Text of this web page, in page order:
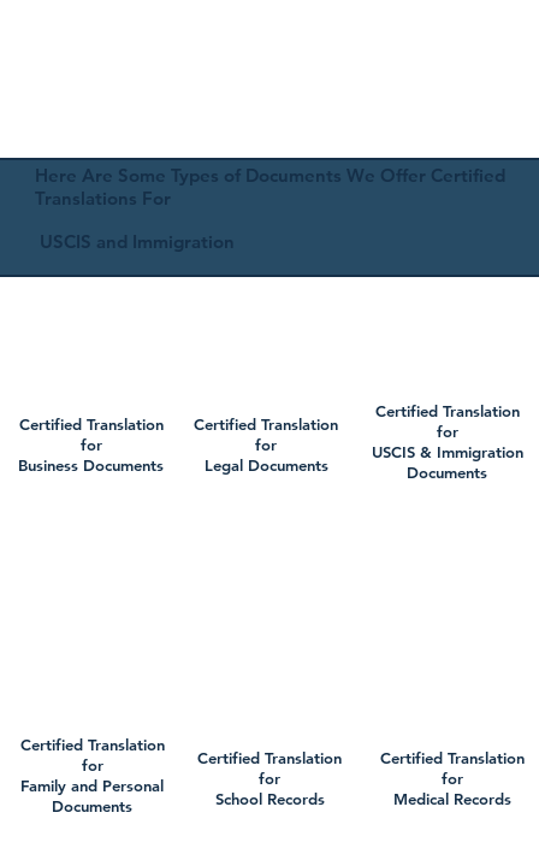
Here Are Some Types of Documents We Offer Certified
Translations For
USCIS and Immigration
Certified Translation
for
Business Documents
Certified Translation
for
Family and Personal
Documents
Certified Translation
for
Legal Documents
Certified Translation
for
School Records
Certified Translation
for
USCIS & Immigration
Documents
Certified Translation
for
Medical Records